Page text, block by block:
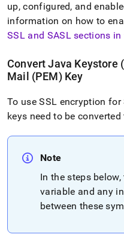
up, configured, and
information on how to
SSL and SASL sections
Convert Java Keystore
Mail (PEM) Key
To use SSL encryption for
keys need to be
Note
In the steps below,
variable and any
between these